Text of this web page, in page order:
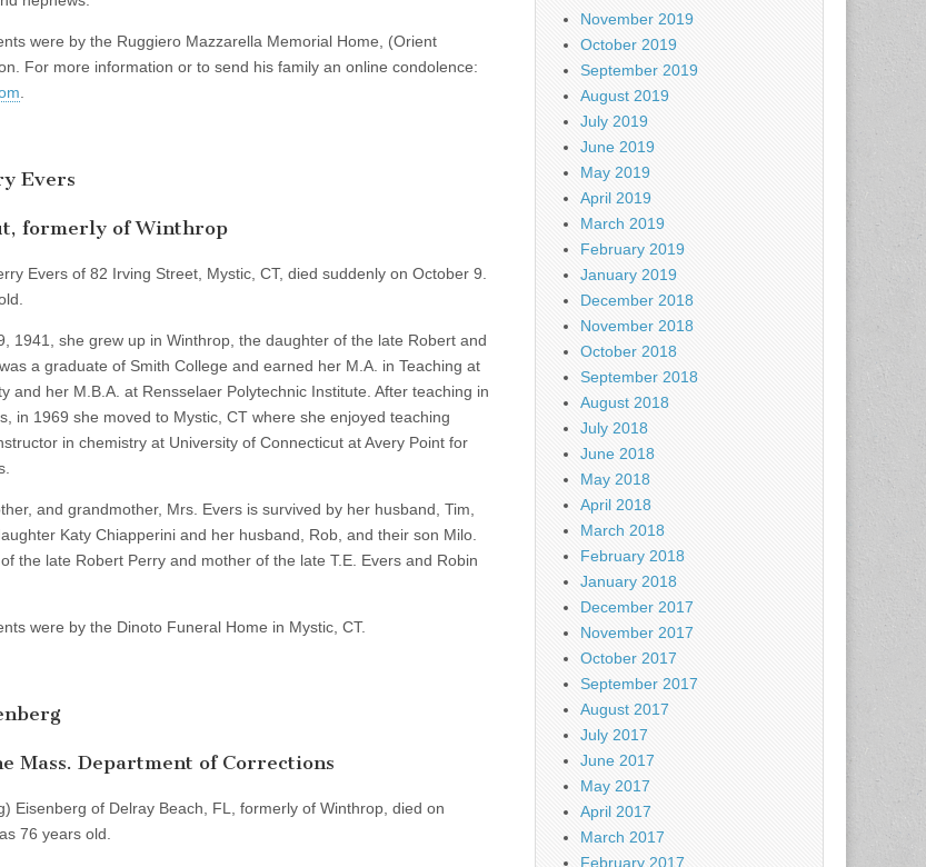
were by the Ruggiero Mazzarella Memorial Home, (Orient
For more information or to send his family an online condolence:
Evers
formerly of Winthrop
Evers of 82 Irving Street, Mystic, CT, died suddenly on October 9.
1941, she grew up in Winthrop, the daughter of the late Robert and
a graduate of Smith College and earned her M.A. in Teaching at
and her M.B.A. at Rensselaer Polytechnic Institute. After teaching in
in 1969 she moved to Mystic, CT where she enjoyed teaching
in chemistry at University of Connecticut at Avery Point for
and grandmother, Mrs. Evers is survived by her husband, Tim,
Katy Chiapperini and her husband, Rob, and their son Milo.
the late Robert Perry and mother of the late T.E. Evers and Robin
were by the Dinoto Funeral Home in Mystic, CT.
Mass. Department of Corrections
Eisenberg of Delray Beach, FL, formerly of Winthrop, died on
76 years old.
November 2019
October 2019
September 2019
August 2019
July 2019
June 2019
May 2019
April 2019
March 2019
February 2019
January 2019
December 2018
November 2018
October 2018
September 2018
August 2018
July 2018
June 2018
May 2018
April 2018
March 2018
February 2018
January 2018
December 2017
November 2017
October 2017
September 2017
August 2017
July 2017
June 2017
May 2017
April 2017
March 2017
February 2017